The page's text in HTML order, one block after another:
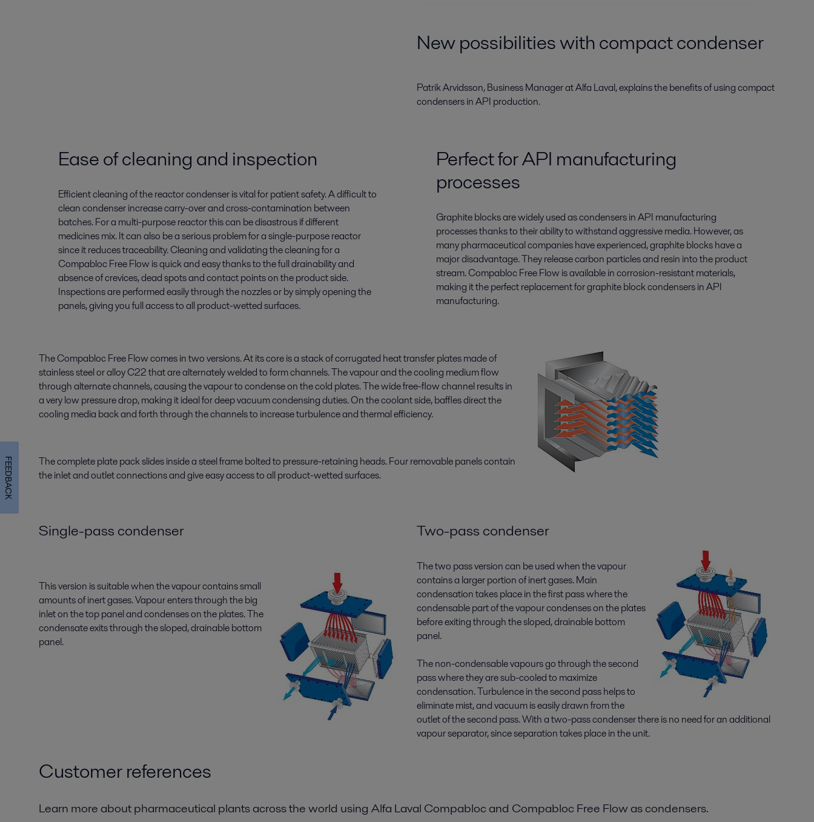
New possibilities with compact condenser
Patrik Arvidsson, Business Manager at Alfa Laval, explains the benefits of using compact
condensers in API production.
Ease of cleaning and inspection
Efficient cleaning of the reactor condenser is vital for patient safety. A difficult to
clean condenser increase carry-over and cross-contamination between
batches. For a multi-purpose reactor this can be disastrous if different
medicines mix. It can also be a serious problem for a single-purpose reactor
since it reduces traceability. Cleaning and validating the cleaning for a
Compabloc Free Flow is quick and easy thanks to the full drainability and
absence of crevices, dead spots and contact points on the product side.
Inspections are performed easily through the nozzles or by simply opening the
panels, giving you full access to all product-wetted surfaces.
Perfect for API manufacturing
processes
Graphite blocks are widely used as condensers in API manufacturing
processes thanks to their ability to withstand aggressive media. However, as
many pharmaceutical companies have experienced, graphite blocks have a
major disadvantage. They release carbon particles and resin into the product
stream. Compabloc Free Flow is available in corrosion-resistant materials,
making it the perfect replacement for graphite block condensers in API
manufacturing.
The Compabloc Free Flow comes in two versions. At its core is a stack of corrugated heat transfer plates made of
stainless steel or alloy C22 that are alternately welded to form channels. The vapour and the cooling medium flow
through alternate channels, causing the vapour to condense on the cold plates. The wide free-flow channel results in
a very low pressure drop, making it ideal for deep vacuum condensing duties. On the coolant side, baffles direct the
cooling media back and forth through the channels to increase turbulence and thermal efficiency.
The complete plate pack slides inside a steel frame bolted to pressure-retaining heads. Four removable panels contain
the inlet and outlet connections and give easy access to all product-wetted surfaces.
Single-pass condenser
This version is suitable when the vapour contains small
amounts of inert gases. Vapour enters through the big
inlet on the top panel and condenses on the plates. The
condensate exits through the sloped, drainable bottom
panel.
Two-pass condenser
The two pass version can be used when the vapour
contains a larger portion of inert gases. Main
condensation takes place in the first pass where the
condensable part of the vapour condenses on the plates
before exiting through the sloped, drainable bottom
panel.
The non-condensable vapours go through the second
pass where they are sub-cooled to maximize
condensation. Turbulence in the second pass helps to
eliminate mist, and vacuum is easily drawn from the
outlet of the second pass. With a two-pass condenser there is no need for an additional
vapour separator, since separation takes place in the unit.
Customer references
Learn more about pharmaceutical plants across the world using Alfa Laval Compabloc and Compabloc Free Flow as condensers.
FEEDBACK